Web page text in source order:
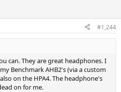
#1,244
can. They are great headphones. I
Benchmark AHB2's (via a custom
on the HPA4. The headphone's
on for me.